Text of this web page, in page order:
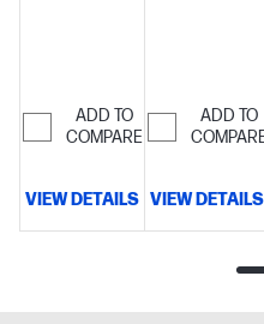
ADD TO
COMPARE
VIEW DETAILS
ADD TO
VIEW DETAILS